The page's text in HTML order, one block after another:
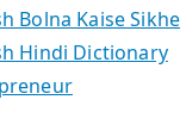
Bolna Kaise Sikhe
Hindi Dictionary